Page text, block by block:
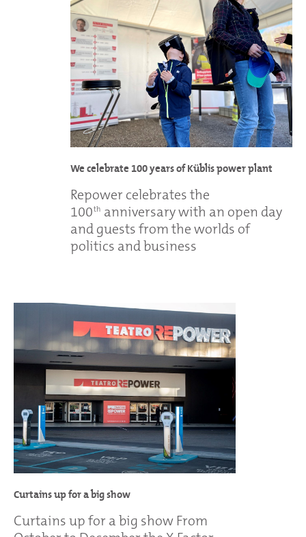
We celebrate 100 years of Küblis power plant
Repower celebrates the
100th anniversary with an open day
and guests from the worlds of
politics and business
Curtains up for a big show
Curtains up for a big show From